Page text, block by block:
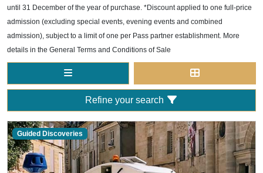
until 31 December of the year of purchase. *Discount applied to one full-price
admission (excluding special events, evening events and combined
admission), subject to a limit of one per Pass partner establishment. More
details in the General Terms and Conditions of Sale
Refine your search
Guided Discoveries